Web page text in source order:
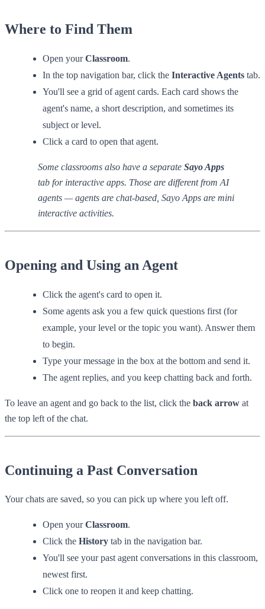
Where to Find Them
Open yourClassroom.
In the top navigation bar, click the Interactive Agents tab.
You'll see a grid of agent cards. Each card shows the
agent's name, a short description, and sometimes its
subject or level.
Click a card to open that agent.
Some classrooms also have a separate Sayo Apps
tab for interactive apps. Those are different from AI
agents — agents are chat-based, Sayo Apps are mini
interactive activities.
Opening and Using an Agent
Click the agent's card to open it.
Some agents ask you a few quick questions first (for
example, your level or the topic you want). Answer them
to begin.
Type your message in the box at the bottom and send it.
The agent replies, and you keep chatting back and forth.
To leave an agent and go back to the list, click the back arrow at
the top left of the chat.
Continuing a Past Conversation
Your chats are saved, so you can pick up where you left off.
Open yourClassroom.
Click the History tab in the navigation bar.
You'll see your past agent conversations in this classroom,
newest first.
Click one to reopen it and keep chatting.